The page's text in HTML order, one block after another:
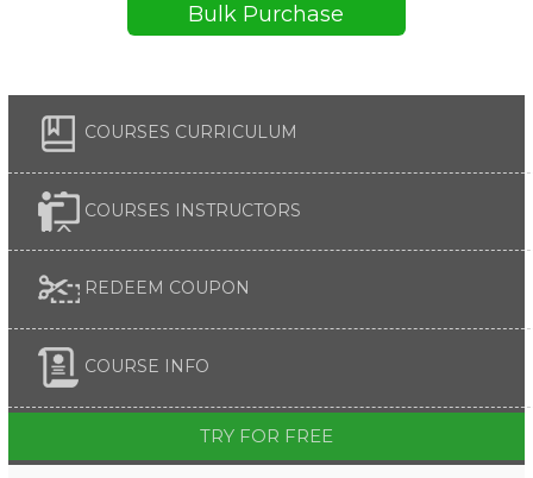
Bulk Purchase
COURSES CURRICULUM
COURSES INSTRUCTORS
REDEEM COUPON
COURSE INFO
TRY FOR FREE